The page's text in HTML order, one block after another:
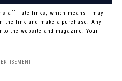
affiliate links, which means I may
the link and make a purchase. Any
the website and magazine. Your
-